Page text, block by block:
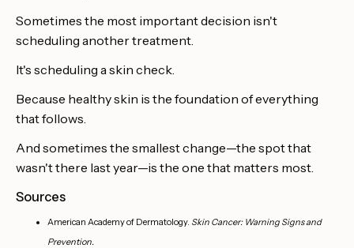
Sometimes the most important decision isn't
scheduling another treatment.
It's scheduling a skin check.
Because healthy skin is the foundation of everything
that follows.
And sometimes the smallest change—the spot that
wasn't there last year—is the one that matters most.
Sources
American Academy of Dermatology. Skin Cancer: Warning Signs and
Prevention.